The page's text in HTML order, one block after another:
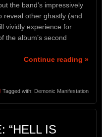
the band’s impressively
reveal other ghastly (and
vividly experience for
the album’s second
Continue reading »
Tagged with: Demonic Manifestation
“HELL IS